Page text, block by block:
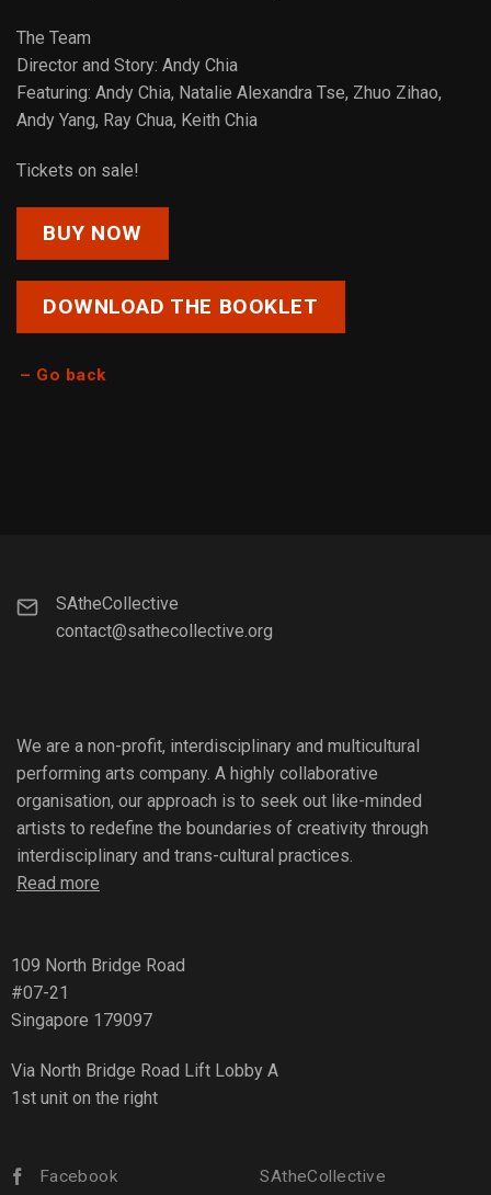
The Team
Director and Story: Andy Chia
Featuring: Andy Chia, Natalie Alexandra Tse, Zhuo Zihao,
Andy Yang, Ray Chua, Keith Chia
Tickets on sale!
BUY NOW
DOWNLOAD THE BOOKLET
– Go back
SAtheCollective
contact@sathecollective.org
We are a non-profit, interdisciplinary and multicultural
performing arts company. A highly collaborative
organisation, our approach is to seek out like-minded
artists to redefine the boundaries of creativity through
interdisciplinary and trans-cultural practices.
Read more
109 North Bridge Road
#07-21
Singapore 179097
Via North Bridge Road Lift Lobby A
1st unit on the right
Facebook SAtheCollective